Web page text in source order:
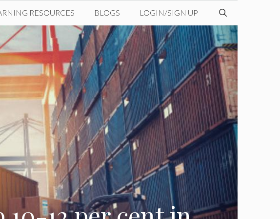
RESOURCES BLOGS LOGIN/SIGN UP